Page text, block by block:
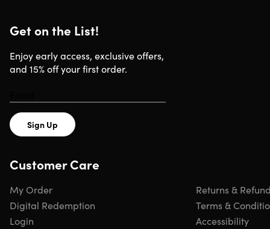
Get on the List!
Enjoy early access, exclusive offers,
and 15% off your first order.
Sign Up
Customer Care
My Order
Digital Redemption
Login
Returns &
Terms &
Accessibility